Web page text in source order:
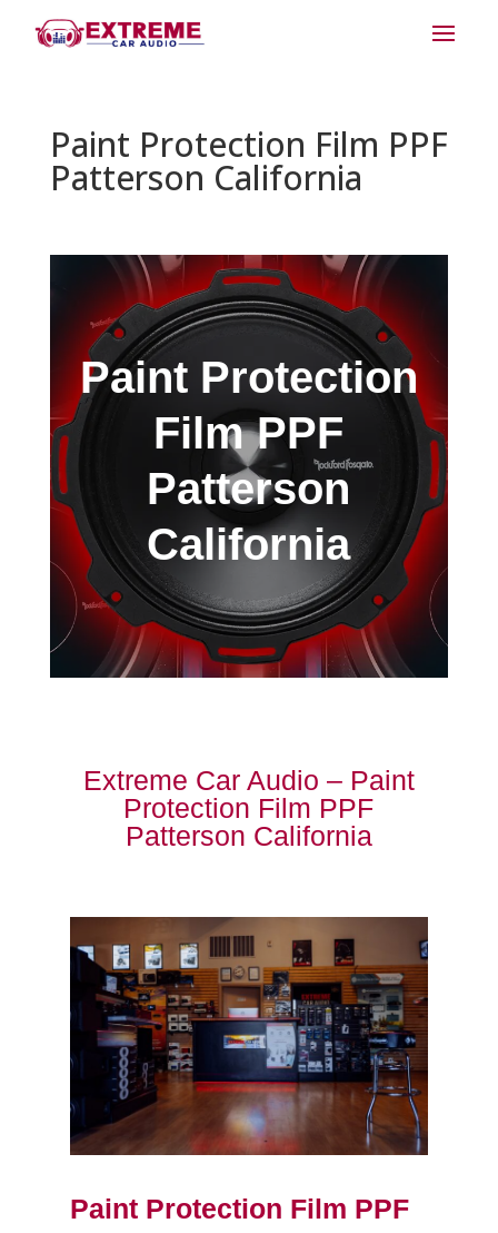
Paint Protection Film PPF
Patterson California
Paint Protection
Film PPF
Patterson
California
Extreme Car Audio – Paint
Protection Film PPF
Patterson California
Paint Protection Film PPF